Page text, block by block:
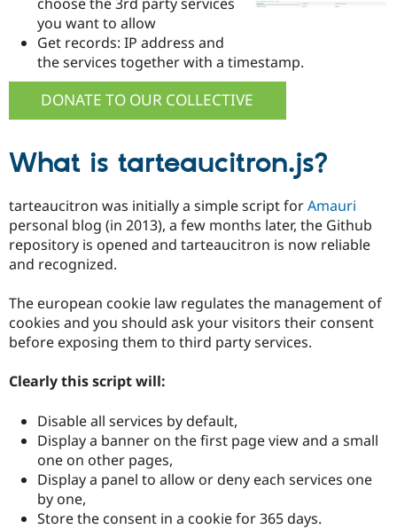
Drupal for
Drupal for
Tourism
Themes
Recipes
Issue
Drupal
Newsletters
Drupal
you want to allow
Get records: IP address and
the services together with a timestamp.
DONATE TO OUR COLLECTIVE
What is tarteaucitron.js?
tarteaucitron was initially a simple script forAmauri
personal blog (in 2013), a few months later, the Github
repository is opened and tarteaucitron is now reliable
and recognized.
The european cookie law regulates the management of
cookies and you should ask your visitors their consent
before exposing them to third party services.
Clearly this script will:
Disable all services by default,
Display a banner on the first page view and a small
one on other pages,
Display a panel to allow or deny each services one
by one,
Store the consent in a cookie for 365 days.